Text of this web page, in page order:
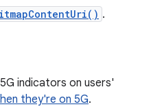
.
indicators on users'
they're on 5G.